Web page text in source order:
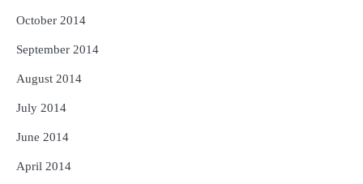
October 2014
September 2014
August 2014
July 2014
June 2014
April 2014